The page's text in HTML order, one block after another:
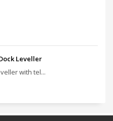
Leveller
with tel...